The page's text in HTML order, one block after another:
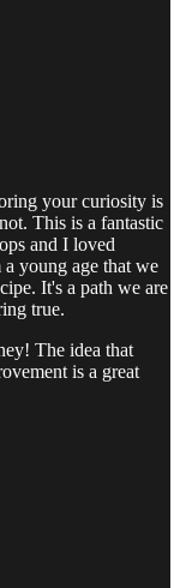
your curiosity is
This is a fantastic
and I loved
young age that we
It's a path we are
true.
The idea that
is a great